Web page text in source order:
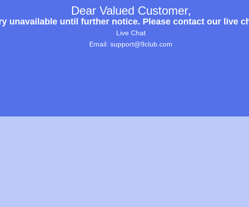
Dear Valued Customer,
unavailable until further notice. Please contact our live
Live Chat
Email: support@9club.com